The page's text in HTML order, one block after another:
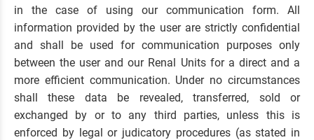
in the case of using our communication form. All
information provided by the user are strictly confidential
and shall be used for communication purposes only
between the user and our Renal Units for a direct and a
more efficient communication. Under no circumstances
shall these data be revealed, transferred, sold or
exchanged by or to any third parties, unless this is
enforced by legal or judicatory procedures (as stated in